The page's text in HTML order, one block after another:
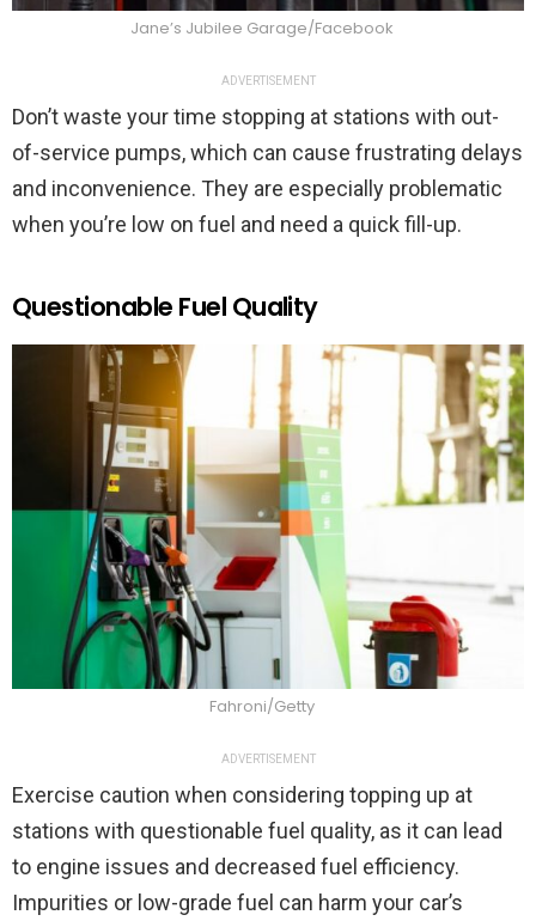
Jane’s Jubilee Garage/Facebook
ADVERTISEMENT
Don’t waste your time stopping at stations with out-
of-service pumps, which can cause frustrating delays
and inconvenience. They are especially problematic
when you’re low on fuel and need a quick fill-up.
Questionable Fuel Quality
Fahroni/Getty
ADVERTISEMENT
Exercise caution when considering topping up at
stations with questionable fuel quality, as it can lead
to engine issues and decreased fuel efficiency.
Impurities or low-grade fuel can harm your car’s